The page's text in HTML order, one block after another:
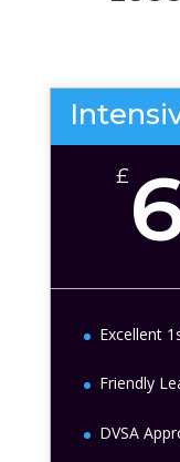
£
Excellent
Friendly
DVSA